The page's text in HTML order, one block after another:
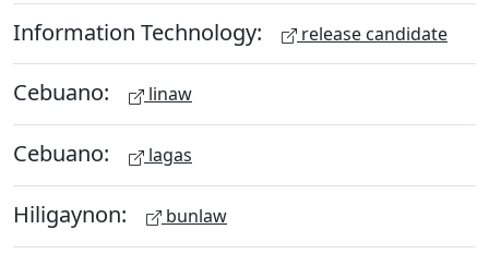
Information Technology: release candidate
Cebuano: linaw
Cebuano: lagas
Hiligaynon: bunlaw